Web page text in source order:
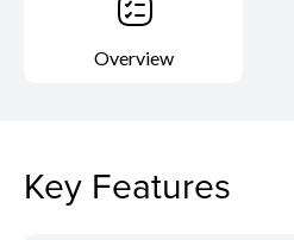
Overview
Key Features